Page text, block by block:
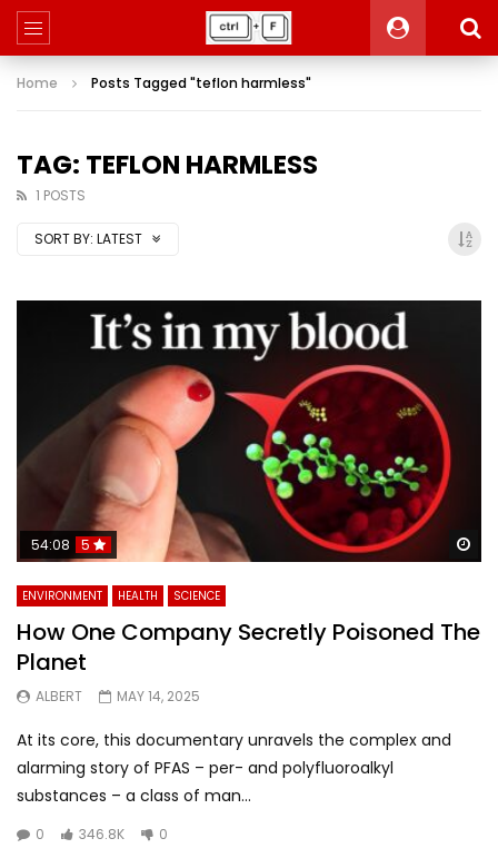
Home Posts Tagged "teflon harmless"
TAG: TEFLON HARMLESS
1 POSTS
SORT BY: LATEST
54:08 5
ENVIRONMENT HEALTH SCIENCE
How One Company Secretly Poisoned The
Planet
ALBERT MAY 14, 2025
At its core, this documentary unravels the complex and
alarming story of PFAS – per- and polyfluoroalkyl
substances – a class of man...
0 346.8K 0